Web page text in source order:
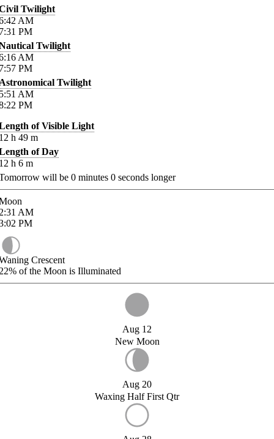
Twilight
AM
PM
Twilight
AM
PM
Twilight
AM
PM
of Visible Light
h 49 m
of Day
h 6 m
will be 0 minutes 0 seconds longer
AM
PM
Crescent
of the Moon is Illuminated
Aug 12
New Moon
Aug 20
Waxing Half First Qtr